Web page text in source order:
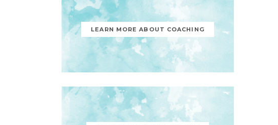
LEARN MORE ABOUT COACHING